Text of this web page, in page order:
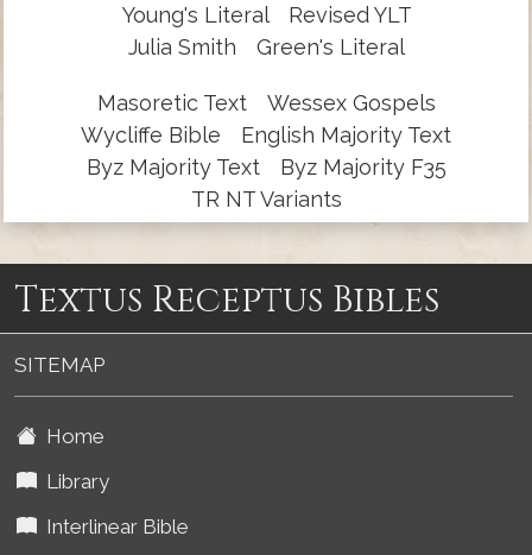
Young's Literal
Revised YLT
Julia Smith
Green's Literal
Masoretic Text
Wessex Gospels
Wycliffe Bible
English Majority Text
Byz Majority Text
Byz Majority F35
TR NT Variants
Textus Receptus Bibles
SITEMAP
Home
Library
Interlinear Bible